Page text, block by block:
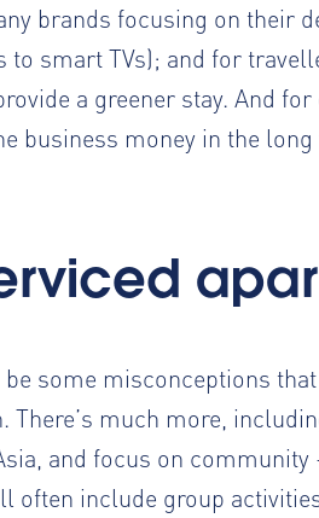
brands focusing on their
smart TVs); and for
a greener stay. And
business money in the
some misconceptions
There’s much more,
, and focus on
include group